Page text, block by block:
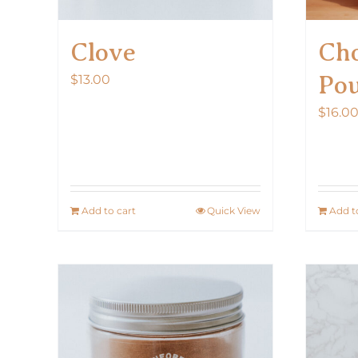
Clove
$13.00
Add to cart Quick View
$16.00
Add